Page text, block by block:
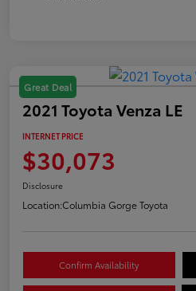
Great Deal
2021 Toyota Venza LE
INTERNET PRICE
$30,073
Disclosure
Location:Columbia Gorge Toyota
Confirm Availability